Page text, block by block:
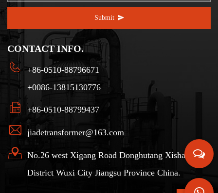
Submit
CONTACT INFO.
+86-0510-88796671
+0086-13815130776
+86-0510-88799437
jiadetransformer@163.com
No.26 west Xigang Road Donghutang Xishan
District Wuxi City Jiangsu Province China.